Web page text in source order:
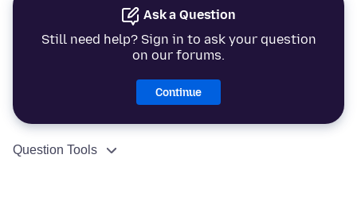
Ask a Question
Still need help? Sign in to ask your question
on our forums.
Continue
Question Tools